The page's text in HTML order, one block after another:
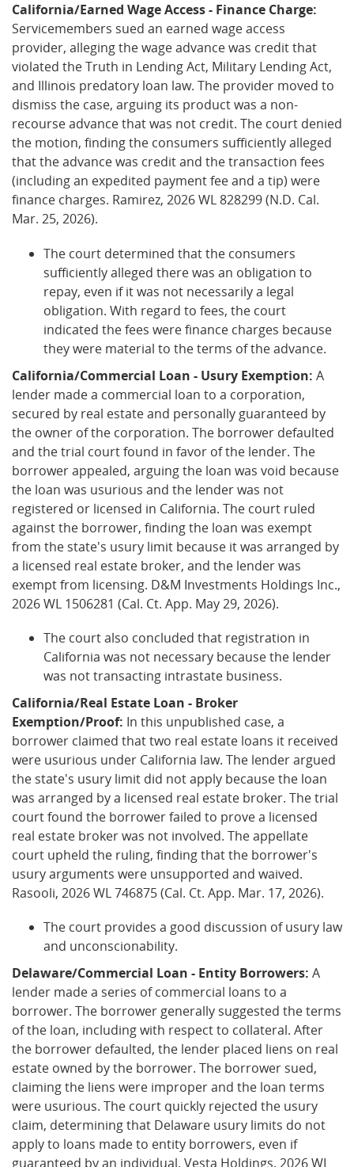
California/Earned Wage Access - Finance Charge:
Servicemembers sued an earned wage access
provider, alleging the wage advance was credit that
violated the Truth in Lending Act, Military Lending Act,
and Illinois predatory loan law. The provider moved to
dismiss the case, arguing its product was a non-
recourse advance that was not credit. The court denied
the motion, finding the consumers sufficiently alleged
that the advance was credit and the transaction fees
(including an expedited payment fee and a tip) were
finance charges. Ramirez, 2026 WL 828299 (N.D. Cal.
Mar. 25, 2026).
The court determined that the consumers
sufficiently alleged there was an obligation to
repay, even if it was not necessarily a legal
obligation. With regard to fees, the court
indicated the fees were finance charges because
they were material to the terms of the advance.
California/Commercial Loan - Usury Exemption: A
lender made a commercial loan to a corporation,
secured by real estate and personally guaranteed by
the owner of the corporation. The borrower defaulted
and the trial court found in favor of the lender. The
borrower appealed, arguing the loan was void because
the loan was usurious and the lender was not
registered or licensed in California. The court ruled
against the borrower, finding the loan was exempt
from the state's usury limit because it was arranged by
a licensed real estate broker, and the lender was
exempt from licensing. D&M Investments Holdings Inc.,
2026 WL 1506281 (Cal. Ct. App. May 29, 2026).
The court also concluded that registration in
California was not necessary because the lender
was not transacting intrastate business.
California/Real Estate Loan - Broker
Exemption/Proof: In this unpublished case, a
borrower claimed that two real estate loans it received
were usurious under California law. The lender argued
the state's usury limit did not apply because the loan
was arranged by a licensed real estate broker. The trial
court found the borrower failed to prove a licensed
real estate broker was not involved. The appellate
court upheld the ruling, finding that the borrower's
usury arguments were unsupported and waived.
Rasooli, 2026 WL 746875 (Cal. Ct. App. Mar. 17, 2026).
The court provides a good discussion of usury law
and unconscionability.
Delaware/Commercial Loan - Entity Borrowers: A
lender made a series of commercial loans to a
borrower. The borrower generally suggested the terms
of the loan, including with respect to collateral. After
the borrower defaulted, the lender placed liens on real
estate owned by the borrower. The borrower sued,
claiming the liens were improper and the loan terms
were usurious. The court quickly rejected the usury
claim, determining that Delaware usury limits do not
apply to loans made to entity borrowers, even if
guaranteed by an individual. Vesta Holdings, 2026 WL